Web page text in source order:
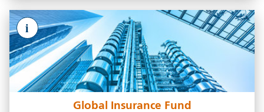
i
Global Insurance Fund